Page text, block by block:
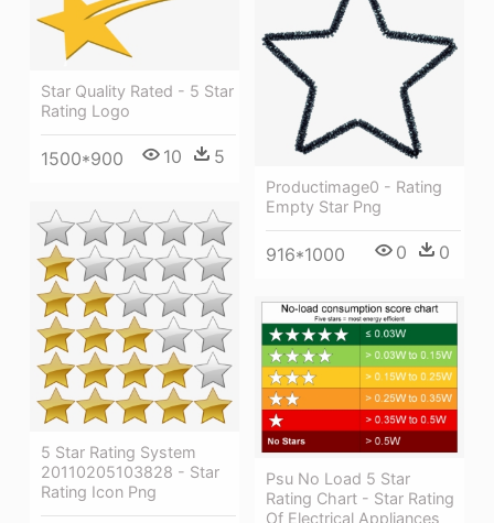
Productimage0 - Rating
Empty Star Png
916*1000 0 0
Star Quality Rated - 5 Star
Rating Logo
1500*900 10 5
5 Star Rating System
20110205103828 - Star
Rating Icon Png
Psu No Load 5 Star
Rating Chart - Star Rating
Of Electrical Appliances